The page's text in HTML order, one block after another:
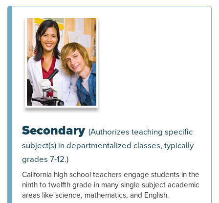
Secondary (Authorizes teaching specific
subject(s) in departmentalized classes, typically
grades 7-12.)
California high school teachers engage students in the
ninth to twelfth grade in many single subject academic
areas like science, mathematics, and English.